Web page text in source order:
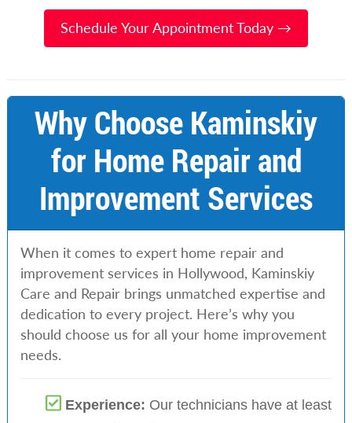
Schedule Your Appointment Today →
Why Choose Kaminskiy
for Home Repair and
Improvement Services
When it comes to expert home repair and
improvement services in Hollywood, Kaminskiy
Care and Repair brings unmatched expertise and
dedication to every project. Here’s why you
should choose us for all your home improvement
needs.
Experience: Our technicians have at least